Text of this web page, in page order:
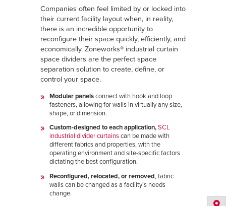
Companies often feel limited by or locked into
their current facility layout when, in reality,
there is an incredible opportunity to
reconfigure their space quickly, efficiently, and
economically. Zoneworks® industrial curtain
space dividers are the perfect space
separation solution to create, define, or
control your space.
Modular panelsconnect with hook and loop
fasteners, allowing for walls in virtually any size,
shape, or dimension.
Custom-designed to each application,SCL
industrial divider curtainscan be made with
different fabrics and properties, with the
operating environment and site-specific factors
dictating the best configuration.
Reconfigured, relocated, or removed, fabric
walls can be changed as a facility’s needs
change.